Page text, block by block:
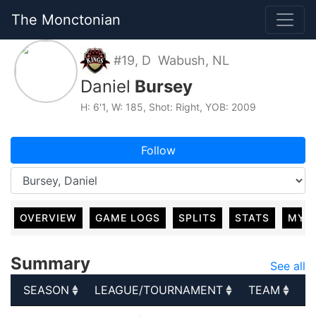
The Monctonian
#19, D Wabush, NL
Daniel Bursey
H: 6'1, W: 185, Shot: Right, YOB: 2009
Follow
OVERVIEW GAME LOGS SPLITS STATS MY
Summary
See all
SEASON
LEAGUE/TOURNAMENT TEAM